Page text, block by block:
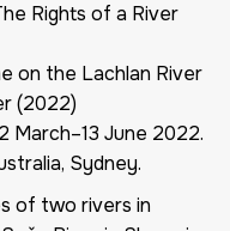
Rights of a River
on the Lachlan River
(2022)
March–13 June 2022.
Sydney.
of two rivers in